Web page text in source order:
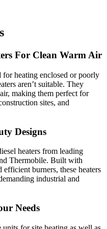
For Clean Warm Air
for heating enclosed or poorly
aren’t suitable. They
making them perfect for
sites, and
Designs
heaters from leading
Thermobile. Built with
burners, these heaters
industrial and
Needs